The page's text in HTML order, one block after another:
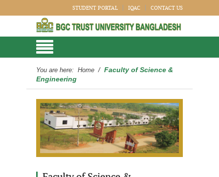
STUDENT PORTAL IQAC CONTACT US
You are here: Home / Faculty of Science &
Engineering